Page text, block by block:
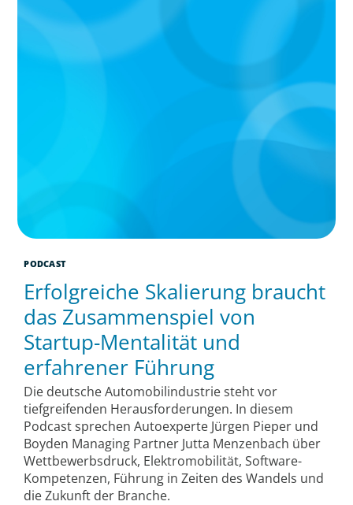
PODCAST
Erfolgreiche Skalierung braucht
das Zusammenspiel von
Startup-Mentalität und
erfahrener Führung
Die deutsche Automobilindustrie steht vor
tiefgreifenden Herausforderungen. In diesem
Podcast sprechen Autoexperte Jürgen Pieper und
Boyden Managing Partner Jutta Menzenbach über
Wettbewerbsdruck, Elektromobilität, Software-
Kompetenzen, Führung in Zeiten des Wandels und
die Zukunft der Branche.